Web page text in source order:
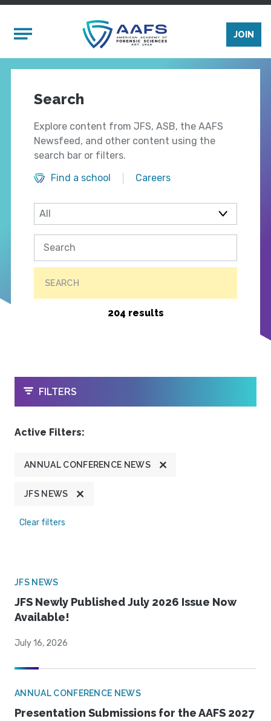
Mobile Menu
JOIN
Search
Explore content from JFS, ASB, the AAFS
Newsfeed, and other content using the
search bar or filters.
Find a school
Careers
SEARCH
204 results
OPEN
FILTERS
Active Filters:
ANNUAL CONFERENCE NEWS
JFS NEWS
Clear filters
JFS NEWS
JFS Newly Published July 2026 Issue Now
Available!
July 16, 2026
ANNUAL CONFERENCE NEWS
Presentation Submissions for the AAFS 2027